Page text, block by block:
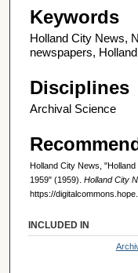
Keywords
Holland City News,
newspapers,
Disciplines
Archival Science
Holland City News,
1959" (1959). Holland City
https://
INCLUDED IN